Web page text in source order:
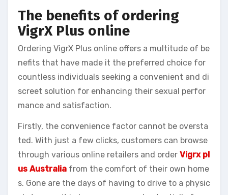
The benefits of ordering
VigrX Plus online
Ordering VigrX Plus online offers a multitude of be
nefits that have made it the preferred choice for
countless individuals seeking a convenient and di
screet solution for enhancing their sexual perfor
mance and satisfaction.
Firstly, the convenience factor cannot be oversta
ted. With just a few clicks, customers can browse
through various online retailers and order Vigrx pl
us Australia from the comfort of their own home
s. Gone are the days of having to drive to a physic